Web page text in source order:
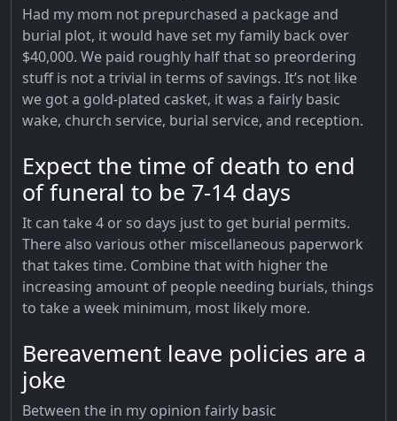
Had my mom not prepurchased a package and
burial plot, it would have set my family back over
$40,000. We paid roughly half that so preordering
stuff is not a trivial in terms of savings. It’s not like
we got a gold-plated casket, it was a fairly basic
wake, church service, burial service, and reception.
Expect the time of death to end
of funeral to be 7-14 days
It can take 4 or so days just to get burial permits.
There also various other miscellaneous paperwork
that takes time. Combine that with higher the
increasing amount of people needing burials, things
to take a week minimum, most likely more.
Bereavement leave policies are a
joke
Between the in my opinion fairly basic